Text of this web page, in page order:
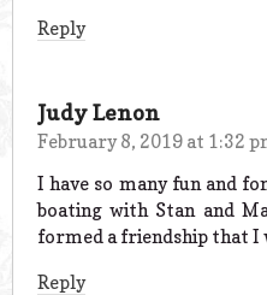
Reply
Judy Lenon
February 8, 2019 at 1:32
I have so many fun and
boating with Stan and
formed a friendship that I
Reply